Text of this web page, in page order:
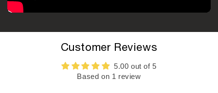
Customer Reviews
5.00 out of 5
Based on 1 review